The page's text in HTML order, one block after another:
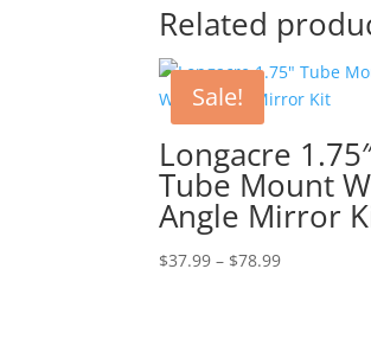
Related
Sale!
Longacre
Tube Mount
Angle Mirror
$37.99 – $78.99Price